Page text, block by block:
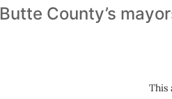
Butte County’s
This